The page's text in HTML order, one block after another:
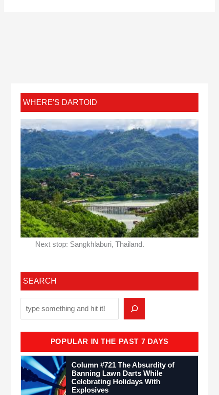
WHERE'S DARTOID
Next stop: Sangkhlaburi, Thailand.
SEARCH
POPULAR IN THE PAST 7 DAYS
Column #721 The Absurdity of
Banning Lawn Darts While
Celebrating Holidays With
Explosives